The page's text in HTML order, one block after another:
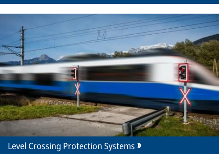
Level Crossing Protection Systems